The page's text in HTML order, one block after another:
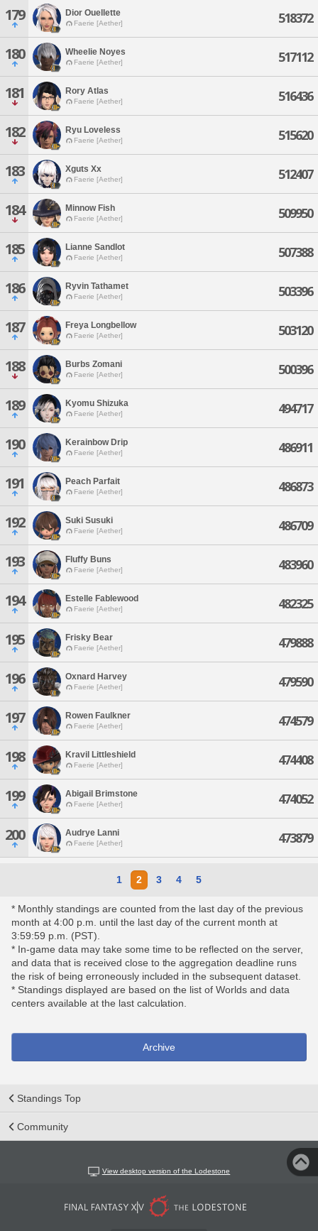
179 Dior Ouellette
Faerie [Aether] 518372
180 Wheelie Noyes
Faerie [Aether] 517112
181 Rory Atlas
Faerie [Aether] 516436
182 Ryu Loveless
Faerie [Aether] 515620
183 Xguts Xx
Faerie [Aether] 512407
184 Minnow Fish
Faerie [Aether] 509950
185 Lianne Sandlot
Faerie [Aether] 507388
186 Ryvin Tathamet
Faerie [Aether] 503396
187 Freya Longbellow
Faerie [Aether] 503120
188 Burbs Zomani
Faerie [Aether] 500396
189 Kyomu Shizuka
Faerie [Aether] 494717
190 Kerainbow Drip
Faerie [Aether] 486911
191 Peach Parfait
Faerie [Aether] 486873
192 Suki Susuki
Faerie [Aether] 486709
193 Fluffy Buns
Faerie [Aether] 483960
194 Estelle Fablewood
Faerie [Aether] 482325
195 Frisky Bear
Faerie [Aether] 479888
196 Oxnard Harvey
Faerie [Aether] 479590
197 Rowen Faulkner
Faerie [Aether] 474579
198 Kravil Littleshield
Faerie [Aether] 474408
199 Abigail Brimstone
Faerie [Aether] 474052
200 Audrye Lanni
Faerie [Aether] 473879
1 2 3 4 5
* Monthly standings are counted from the last day of the previous
month at 4:00 p.m. until the last day of the current month at
3:59:59 p.m. (PST).
* In-game data may take some time to be reflected on the server,
and data that is received close to the aggregation deadline runs
the risk of being erroneously included in the subsequent dataset.
* Standings displayed are based on the list of Worlds and data
centers available at the last calculation.
Archive
Standings Top
Community
View desktop version of the Lodestone